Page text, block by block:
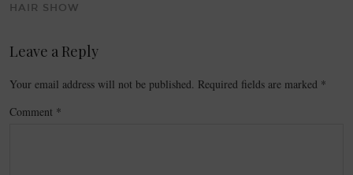
HAIR SHOW
Leave a Reply
Your email address will not be published. Required fields are marked *
Comment *